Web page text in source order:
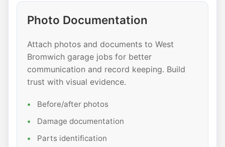
Photo Documentation
Attach photos and documents to West
Bromwich garage jobs for better
communication and record keeping. Build
trust with visual evidence.
Before/after photos
Damage documentation
Parts identification